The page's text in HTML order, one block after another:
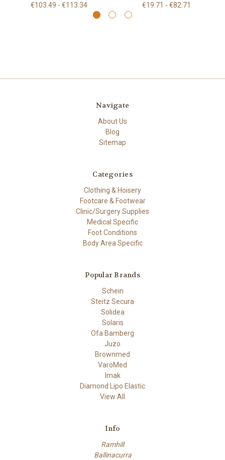
€103.49 - €113.34 €19.71 - €82.71
Navigate
About Us
Blog
Sitemap
Categories
Clothing & Hoisery
Footcare & Footwear
Clinic/Surgery Supplies
Medical Specific
Foot Conditions
Body Area Specific
Popular Brands
Schein
Steitz Secura
Solidea
Solaris
Ofa Bamberg
Juzo
Brownmed
VaroMed
Imak
Diamond Lipo Elastic
View All
Info
Ramhill
Ballinacurra